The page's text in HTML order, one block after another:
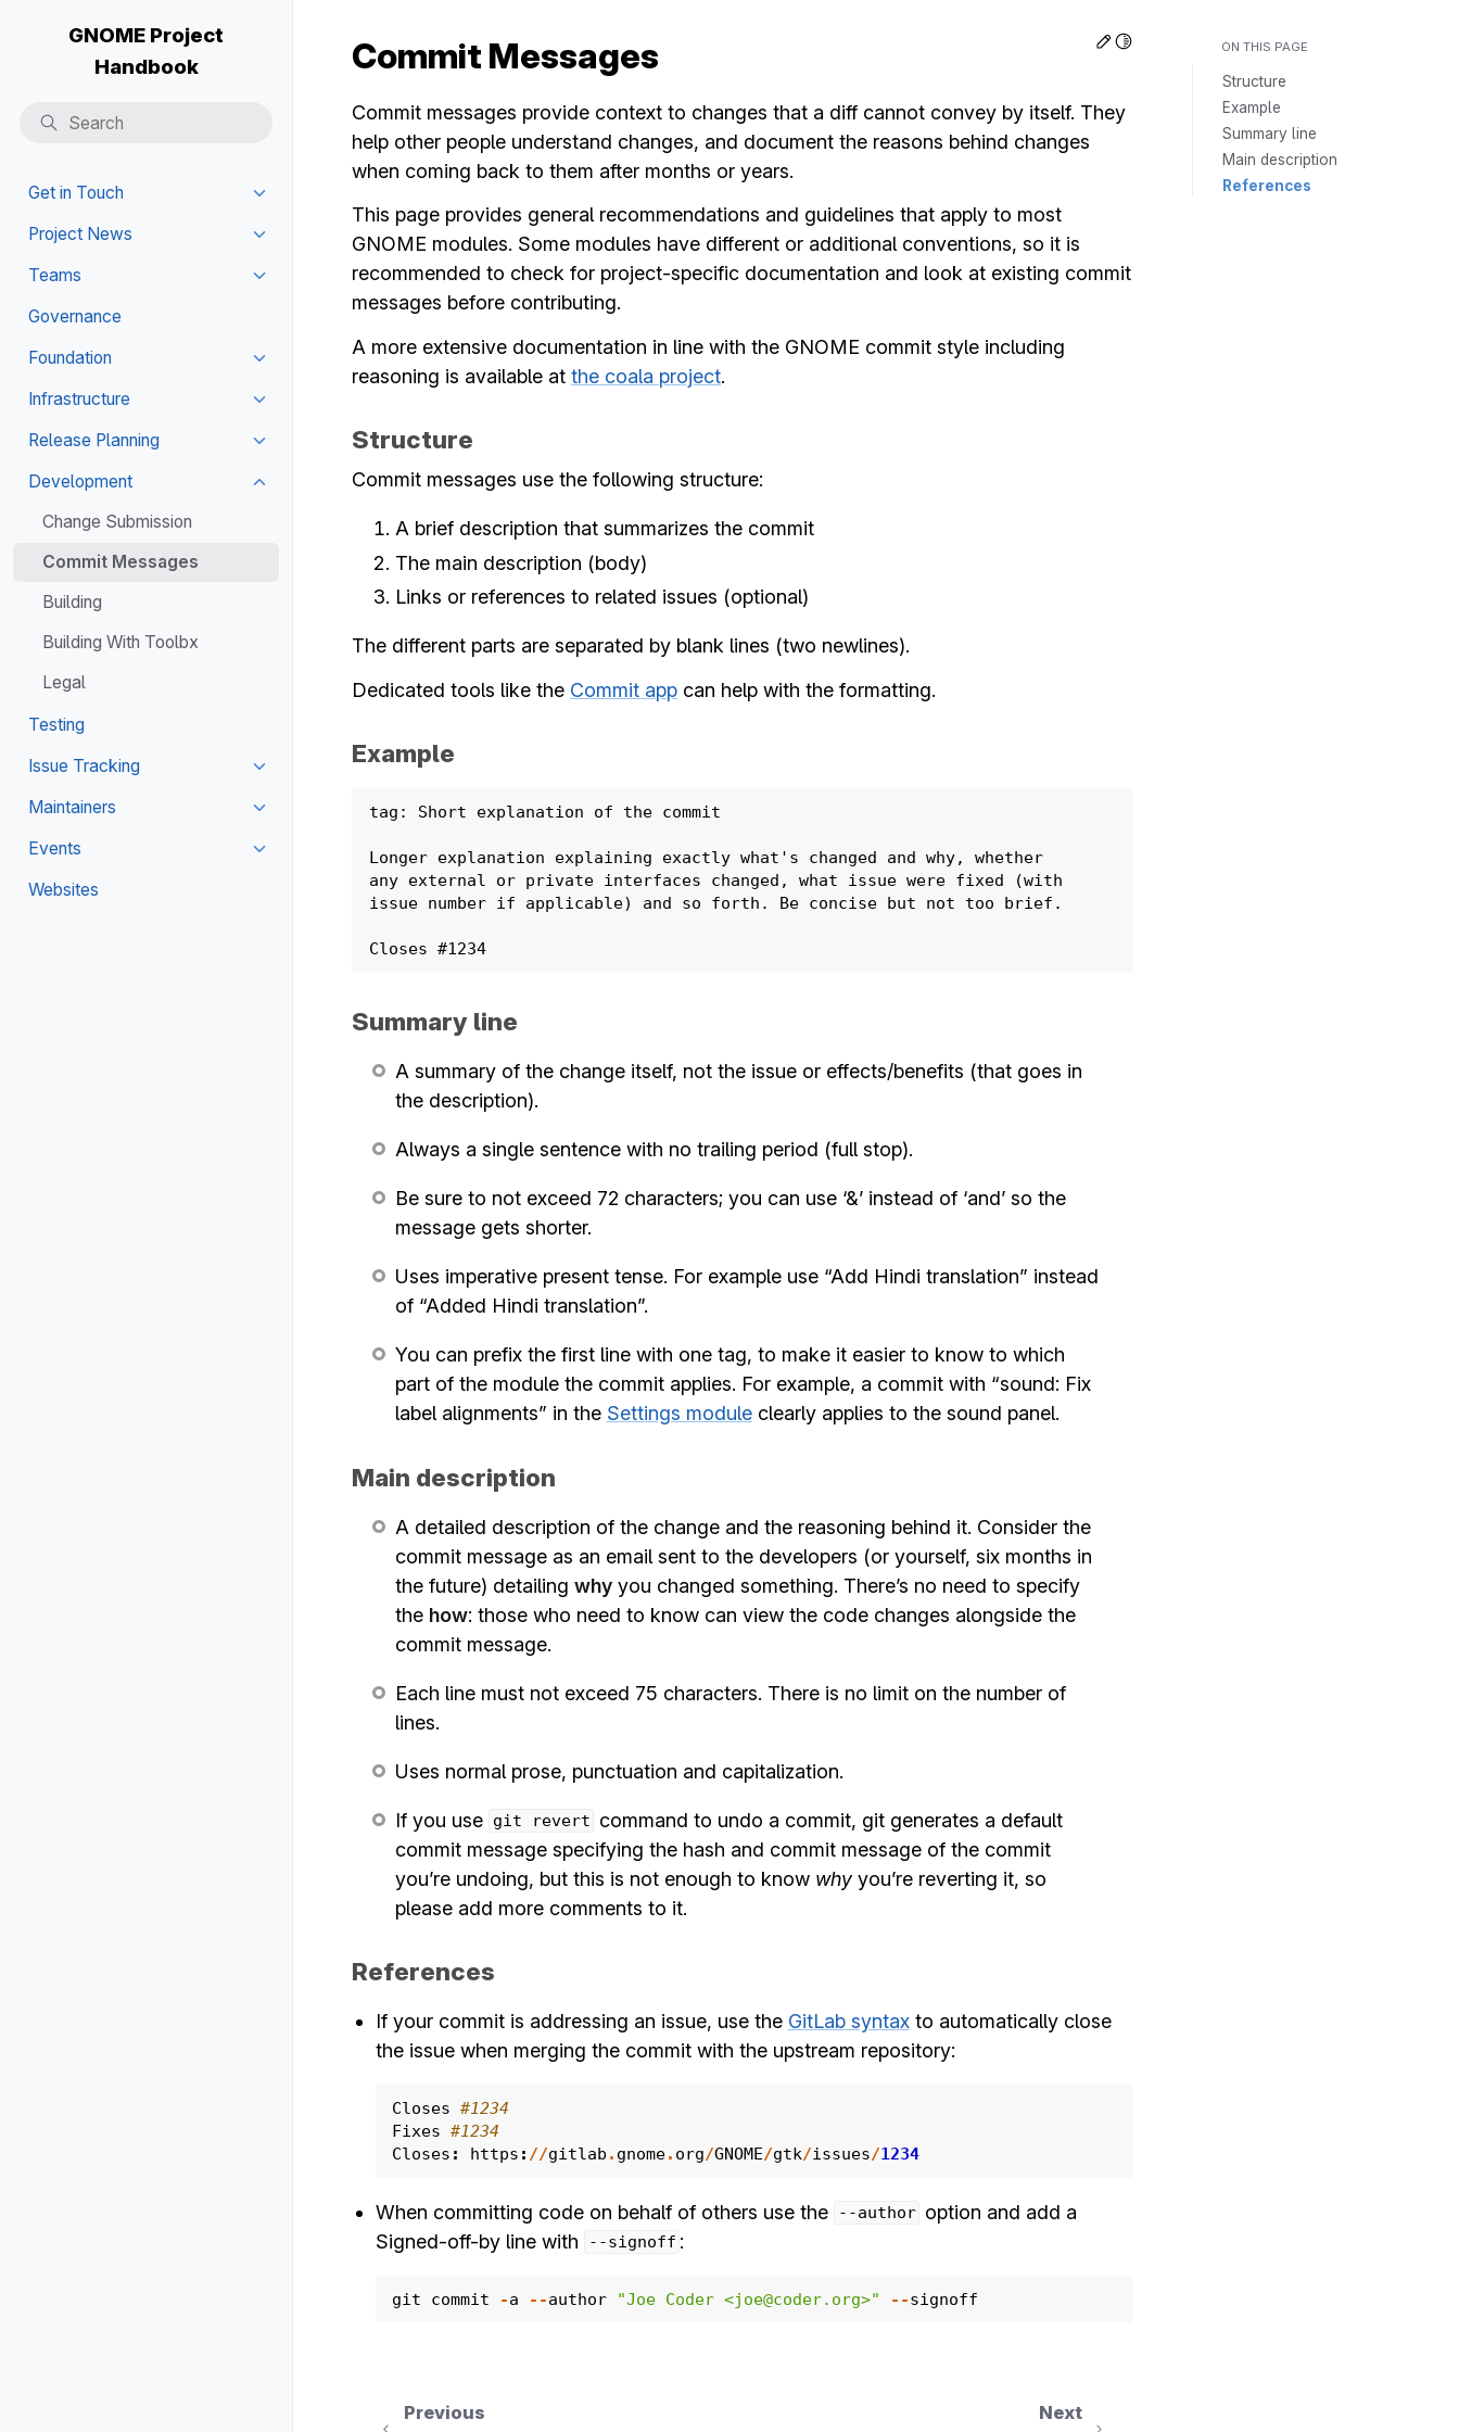
GNOME Project
Handbook
Get in Touch
Toggle navigation of Get in Touch
Project News
Toggle navigation of Project News
Teams
Governance
Foundation
Toggle navigation of Foundation
Infrastructure
Release Planning
Toggle navigation of Release Planning
Development
Toggle navigation of Development
Change Submission
Commit Messages
Building
Building With Toolbx
Legal
Testing
Issue Tracking
Maintainers
Toggle navigation of Maintainers
Events
Toggle navigation of Events
Websites
Edit this page
Toggle Light / Dark / Auto color theme
Commit Messages
Commit messages provide context to changes that a diff cannot convey by itself. They
help other people understand changes, and document the reasons behind changes
when coming back to them after months or years.
This page provides general recommendations and guidelines that apply to most
GNOME modules. Some modules have different or additional conventions, so it is
recommended to check for project-specific documentation and look at existing commit
messages before contributing.
A more extensive documentation in line with the GNOME commit style including
reasoning is available at the coala project.
Structure
Commit messages use the following structure:
A brief description that summarizes the commit
The main description (body)
Links or references to related issues (optional)
The different parts are separated by blank lines (two newlines).
Dedicated tools like the Commit app can help with the formatting.
Example
tag: Short explanation of the commit
Longer explanation explaining exactly what's changed and why, whether
any external or private interfaces changed, what issue were fixed (with
issue number if applicable) and so forth. Be concise but not too brief.
Closes #1234
Summary line
A summary of the change itself, not the issue or effects/benefits (that goes in
the description).
Always a single sentence with no trailing period (full stop).
Be sure to not exceed 72 characters; you can use ‘&’ instead of ‘and’ so the
message gets shorter.
Uses imperative present tense. For example use “Add Hindi translation” instead
of “Added Hindi translation”.
You can prefix the first line with one tag, to make it easier to know to which
part of the module the commit applies. For example, a commit with “sound: Fix
label alignments” in the Settings moduleclearly applies to the sound panel.
Main description
A detailed description of the change and the reasoning behind it. Consider the
commit message as an email sent to the developers (or yourself, six months in
the future) detailing whyyou changed something. There’s no need to specify
the how: those who need to know can view the code changes alongside the
commit message.
Each line must not exceed 75 characters. There is no limit on the number of
lines.
Uses normal prose, punctuation and capitalization.
If you use git revert command to undo a commit, git generates a default
commit message specifying the hash and commit message of the commit
you’re undoing, but this is not enough to know whyyou’re reverting it, so
please add more comments to it.
References
If your commit is addressing an issue, use the GitLab syntaxto automatically close
the issue when merging the commit with the upstream repository:
Closes
#1234
Fixes
#1234
Closes : https : //gitlab . gnome. org/GNOME/gtk/issues/1234
When committing code on behalf of others use the --author option and add a
Signed-off-by line with
--signoff :
git commit -a --author "Joe Coder <joe@coder.org>" --signoff
Next
Previous
ON THIS PAGE
Structure
Example
Summary line
Main description
References